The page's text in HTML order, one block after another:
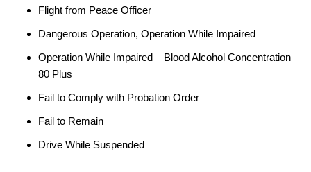
Flight from Peace Officer
Dangerous Operation, Operation While Impaired
Operation While Impaired – Blood Alcohol Concentration
80 Plus
Fail to Comply with Probation Order
Fail to Remain
Drive While Suspended